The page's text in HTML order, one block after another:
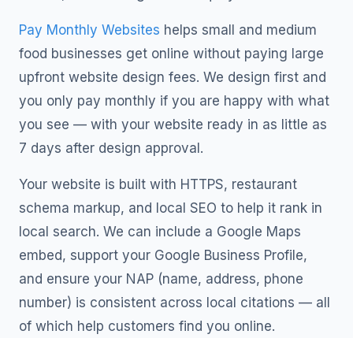
Pay Monthly Websites helps small and medium
food businesses get online without paying large
upfront website design fees. We design first and
you only pay monthly if you are happy with what
you see — with your website ready in as little as
7 days after design approval.
Your website is built with HTTPS, restaurant
schema markup, and local SEO to help it rank in
local search. We can include a Google Maps
embed, support your Google Business Profile,
and ensure your NAP (name, address, phone
number) is consistent across local citations — all
of which help customers find you online.